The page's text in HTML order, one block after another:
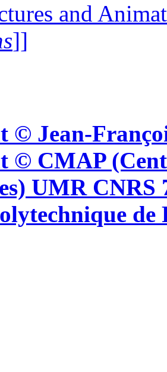
and
]]
© Jean-
© CMAP
UMR CNRS
de